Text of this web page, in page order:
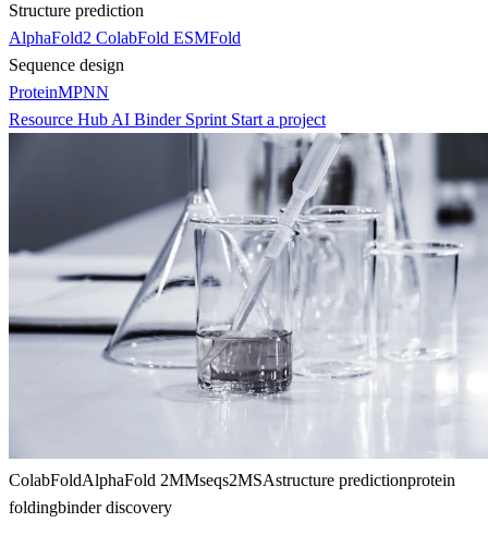
Structure prediction
AlphaFold2 ColabFold ESMFold
Sequence design
ProteinMPNN
Resource Hub AI Binder Sprint Start a project
ColabFoldAlphaFold 2MMseqs2MSAstructure predictionprotein
foldingbinder discovery